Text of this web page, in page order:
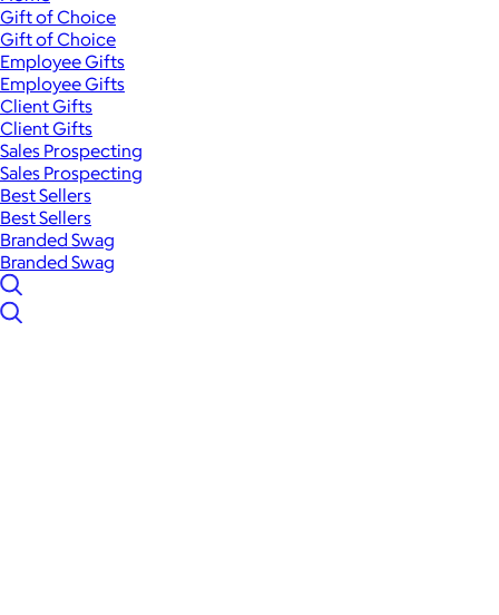
Gift of Choice
Gift of Choice
Employee Gifts
Employee Gifts
Client Gifts
Client Gifts
Sales Prospecting
Sales Prospecting
Best Sellers
Best Sellers
Branded Swag
Branded Swag